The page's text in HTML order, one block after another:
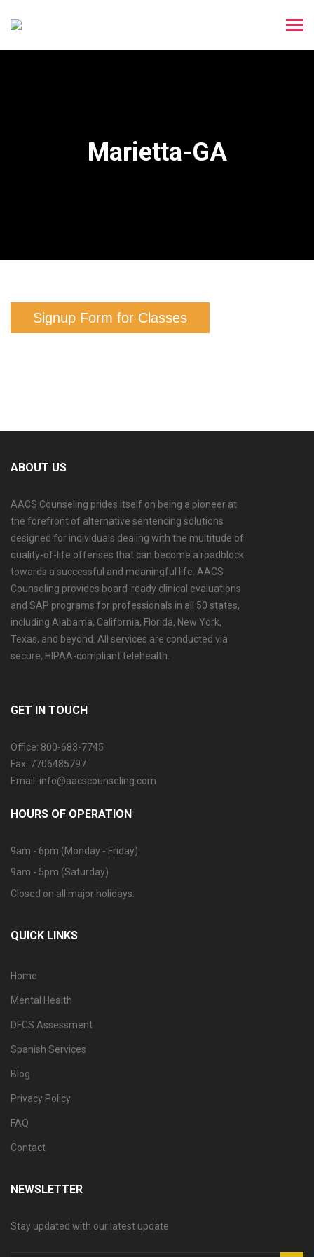
Marietta-GA
Signup Form for Classes
ABOUT US
AACS Counseling prides itself on being a pioneer at
the forefront of alternative sentencing solutions
designed for individuals dealing with the multitude of
quality-of-life offenses that can become a roadblock
towards a successful and meaningful life. AACS
Counseling provides board-ready clinical evaluations
and SAP programs for professionals in all 50 states,
including Alabama, California, Florida, New York,
Texas, and beyond. All services are conducted via
secure, HIPAA-compliant telehealth.
GET IN TOUCH
Office: 800-683-7745
Fax: 7706485797
Email: info@aacscounseling.com
HOURS OF OPERATION
9am - 6pm (Monday - Friday)
9am - 5pm (Saturday)
Closed on all major holidays.
QUICK LINKS
Home
Mental Health
DFCS Assessment
Spanish Services
Blog
Privacy Policy
FAQ
Contact
NEWSLETTER
Stay updated with our latest update